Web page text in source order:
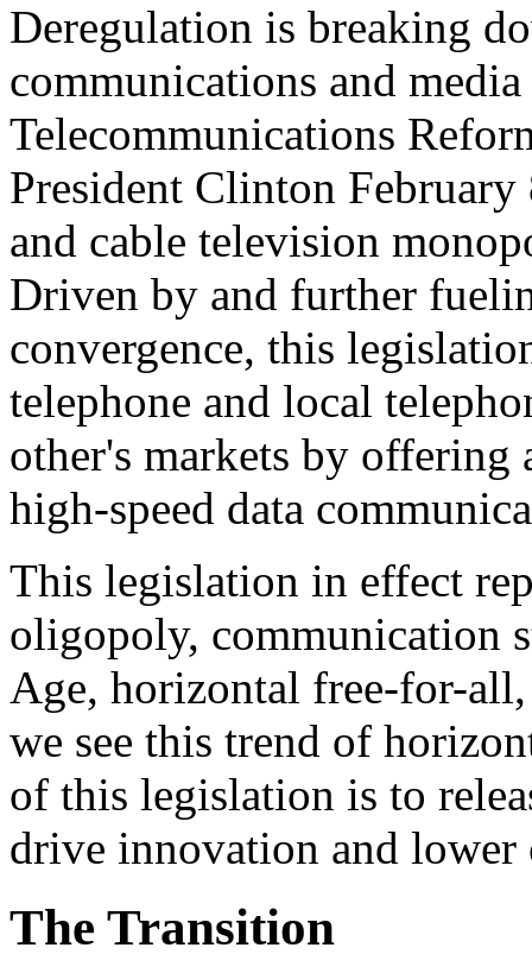
Deregulation is breaking
communications and
Telecommunications
President Clinton February
and cable television
Driven by and further
convergence, this
telephone and local
other's markets by offering
high-speed data
This legislation in effect
oligopoly, communication
Age, horizontal free-for-
we see this trend of
of this legislation is to
drive innovation and lower
The Transition